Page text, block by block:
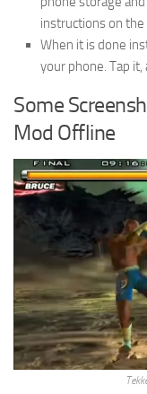
instructions on the
When it is done
your phone. Tap it,
Some
Mod Offline